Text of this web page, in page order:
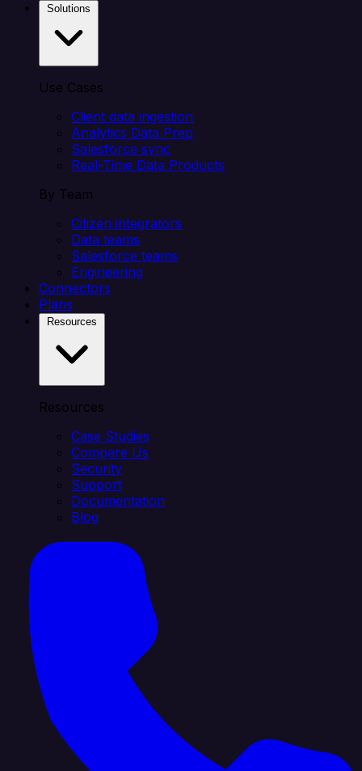
Use Cases
Client data ingestion
Analytics Data Prep
Salesforce sync
Real-Time Data Products
By Team
Citizen integrators
Data teams
Salesforce teams
Engineering
Connectors
Plans
Resources
Case Studies
Compare Us
Security
Support
Documentation
Blog